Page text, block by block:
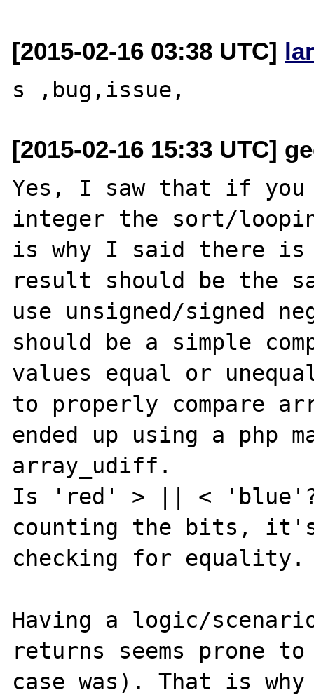
[2015-02-16 03:38 UTC]
[2015-02-16 15:33 UTC]
Yes, I saw that if you
integer the sort/
is why I said there is
result should be the
use unsigned/signed
should be a simple
values equal or
to properly compare
ended up using a php
array_udiff.
Is 'red' > || <
counting the bits, it's
checking for equality.
Having a logic/
returns seems prone
case was). That is